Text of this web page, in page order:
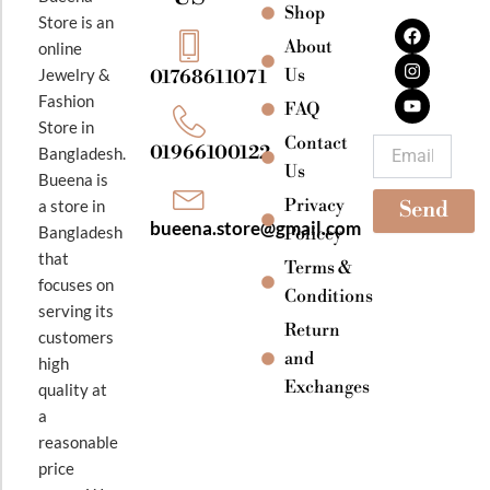
Store is an
online
Jewelry &
Fashion
Store in
Bangladesh.
Bueena is
a store in
Bangladesh
that
focuses on
serving its
customers
high
quality at
a
reasonable
price
01768611071
01966100122
bueena.store@gmail.com
Shop
About
Us
FAQ
Contact
Us
Privacy
Policey
Terms &
Conditions
Return
and
Exchanges
F
a
c
e
b
o
o
k
I
n
s
t
a
g
r
a
m
Y
o
u
t
u
b
e
Send